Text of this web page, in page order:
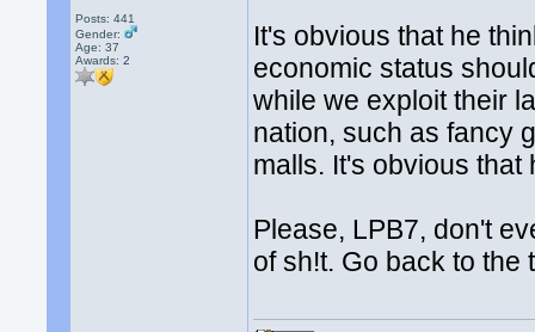
Posts: 441
Gender:
Age: 37
Awards:2
It's obvious that he
economic status
while we exploit their
nation, such as fancy
malls. It's obvious that
Please, LPB7, don't
of sh!t. Go back to